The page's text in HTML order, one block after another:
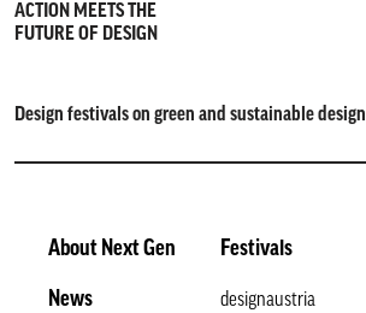
ACTION MEETS THE
FUTURE OF DESIGN
Design festivals on green and sustainable design
About Next Gen
News
Festivals
designaustria